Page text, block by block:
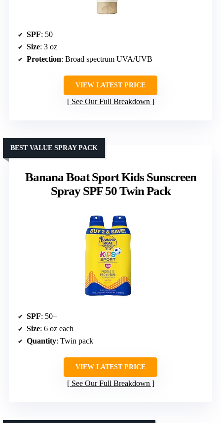
SPF: 50
Size: 3 oz
Protection: Broad spectrum UVA/UVB
VIEW LATEST PRICE
See Our Full Breakdown
Banana Boat Sport Kids Sunscreen
Spray SPF 50 Twin Pack
BEST VALUE SPRAY PACK
SPF: 50+
Size: 6 oz each
Quantity: Twin pack
VIEW LATEST PRICE
See Our Full Breakdown